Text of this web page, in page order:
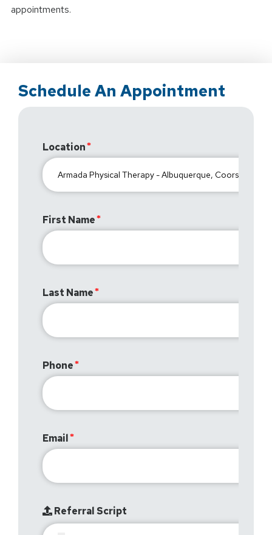
appointments.
Schedule An Appointment
Location
First Name
Last Name
Phone
Email
Referral Script